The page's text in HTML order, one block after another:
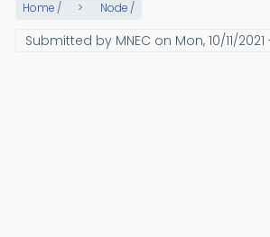
Home / Node /
Submitted by MNEC on Mon, 10/11/